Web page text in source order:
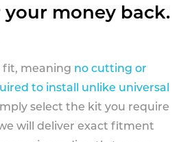
money back.
fit, meaning no cutting or
to install unlike universal
select the kit you require
will deliver exact fitment